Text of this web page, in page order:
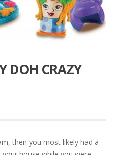
DOH CRAZY
then you most likely had a